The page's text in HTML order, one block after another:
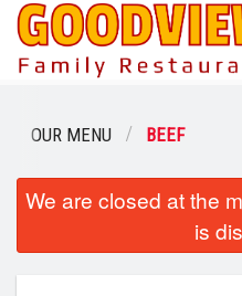
Order Online
OUR MENU BEEF
We are closed at the
is